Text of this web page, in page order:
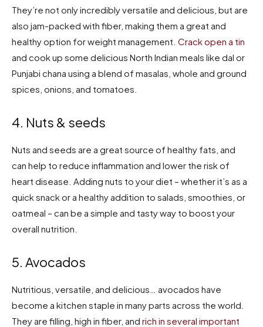
They’re not only incredibly versatile and delicious, but are
also jam-packed with fiber, making them a great and
healthy option for weight management. Crack open a tin
and cook up some delicious North Indian meals like dal or
Punjabi chana using a blend of masalas, whole and ground
spices, onions, and tomatoes.
4. Nuts & seeds
Nuts and seeds are a great source of healthy fats, and
can help to reduce inflammation and lower the risk of
heart disease. Adding nuts to your diet – whether it’s as a
quick snack or a healthy addition to salads, smoothies, or
oatmeal – can be a simple and tasty way to boost your
overall nutrition.
5. Avocados
Nutritious, versatile, and delicious… avocados have
become a kitchen staple in many parts across the world.
They are filling, high in fiber, and rich in several important